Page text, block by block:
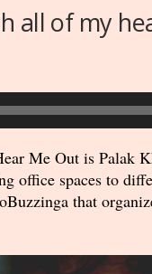
all of my
Me Out is Palak
office spaces to
that